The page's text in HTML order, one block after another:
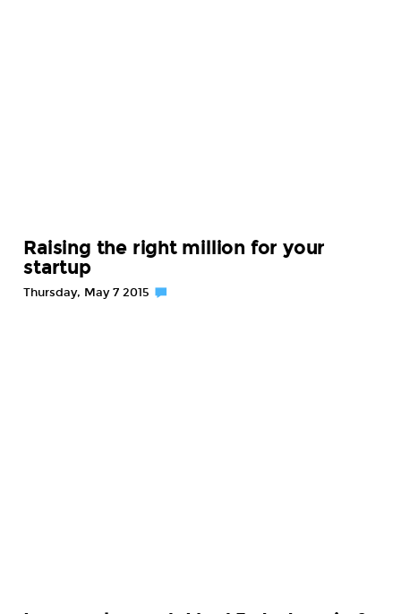
Raising the right million for your
startup
Thursday, May 7 2015